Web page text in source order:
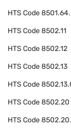
HTS Code
HTS Code8502.11
HTS Code8502.12
HTS Code8502.13
HTS Code
HTS Code8502.20
HTS Code